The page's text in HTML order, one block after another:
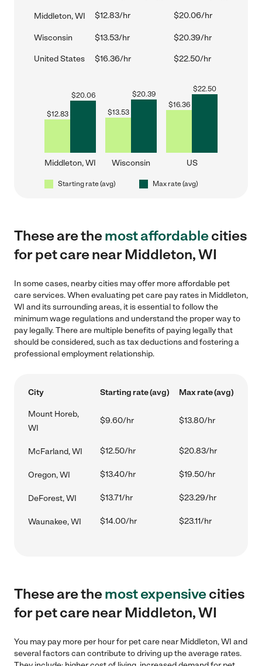
Middleton, WI $12.83/hr $20.06/hr
Wisconsin $13.53/hr $20.39/hr
United States $16.36/hr $22.50/hr
$12.83
$20.06
Middleton, WI
$13.53
$20.39
Wisconsin
$16.36
$22.50
US
Starting rate (avg) Max rate (avg)
These are themost affordablecities
for pet care near Middleton, WI
In some cases, nearby cities may offer more affordable pet
care services. When evaluating pet care pay rates in Middleton,
WI and its surrounding areas, it is essential to follow the
minimum wage regulations and understand the proper way to
pay legally. There are multiple benefits of paying legally that
should be considered, such as tax deductions and fostering a
professional employment relationship.
City Starting rate (avg) Max rate (avg)
Mount Horeb,
WI
$9.60/hr $13.80/hr
McFarland, WI $12.50/hr $20.83/hr
Oregon, WI $13.40/hr $19.50/hr
DeForest, WI $13.71/hr $23.29/hr
Waunakee, WI $14.00/hr $23.11/hr
These are themost expensivecities
for pet care near Middleton, WI
You may pay more per hour for pet care near Middleton, WI and
several factors can contribute to driving up the average rates.